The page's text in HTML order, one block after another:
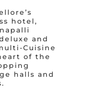
hotel,
and
Cuisine
of the
halls and